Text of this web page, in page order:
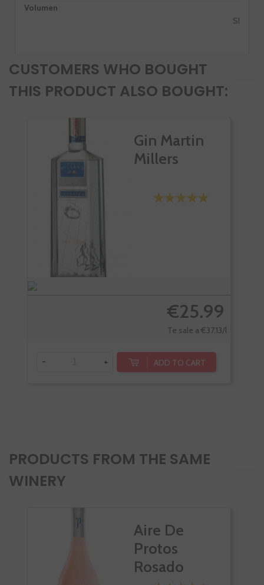
Volumen
SI
CUSTOMERS WHO BOUGHT
THIS PRODUCT ALSO BOUGHT:
Gin Martin
Millers
€25.99
Te sale a €37.13/l
- + ADD TO CART
PRODUCTS FROM THE SAME
WINERY
Aire De
Protos
Rosado